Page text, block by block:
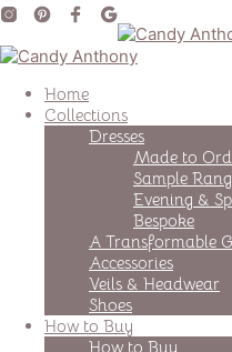
Home
Collections
Dresses
Made to
Sample
Evening &
Bespoke
A Transformable
Accessories
Veils & Headwear
Shoes
How to Buy
How to Buy